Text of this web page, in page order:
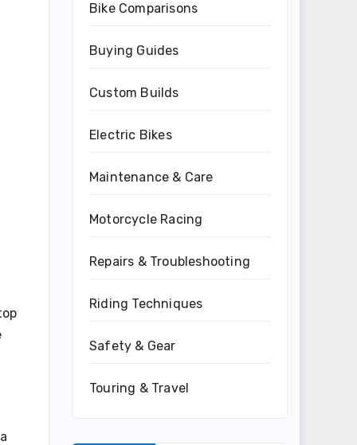
Bike Comparisons
Buying Guides
Custom Builds
Electric Bikes
Maintenance & Care
Motorcycle Racing
Repairs & Troubleshooting
Riding Techniques
Safety & Gear
Touring & Travel